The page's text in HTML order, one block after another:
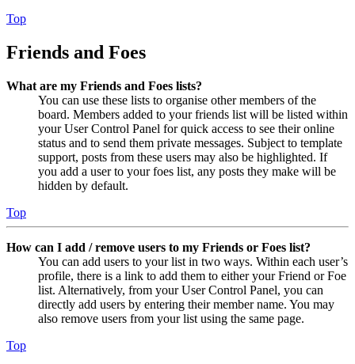
Top
Friends and Foes
What are my Friends and Foes lists?
You can use these lists to organise other members of the
board. Members added to your friends list will be listed within
your User Control Panel for quick access to see their online
status and to send them private messages. Subject to template
support, posts from these users may also be highlighted. If
you add a user to your foes list, any posts they make will be
hidden by default.
Top
How can I add / remove users to my Friends or Foes list?
You can add users to your list in two ways. Within each user’s
profile, there is a link to add them to either your Friend or Foe
list. Alternatively, from your User Control Panel, you can
directly add users by entering their member name. You may
also remove users from your list using the same page.
Top